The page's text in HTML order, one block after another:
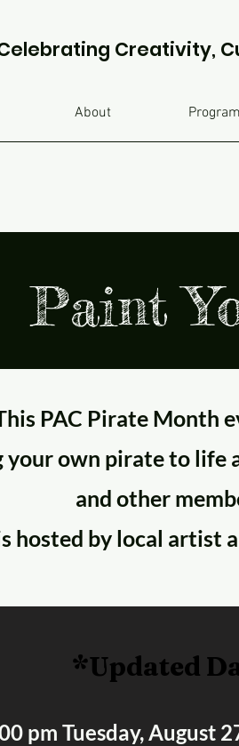
Creativity,
About
Paint
*Updated
pm Tuesday, August
PAC Pirate Month
your own pirate to life
and other
hosted by local artist